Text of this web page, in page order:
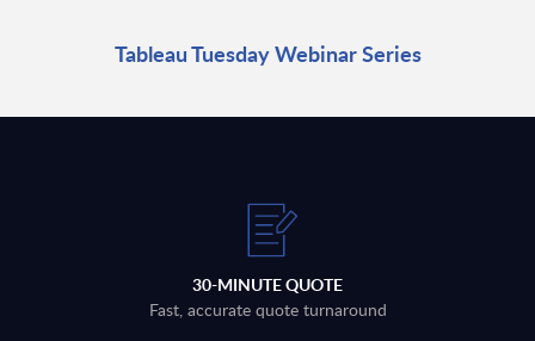
Tableau Tuesday Webinar Series
30-MINUTE QUOTE
Fast, accurate quote turnaround